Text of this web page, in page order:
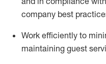
company best
Work efficiently to
maintaining guest